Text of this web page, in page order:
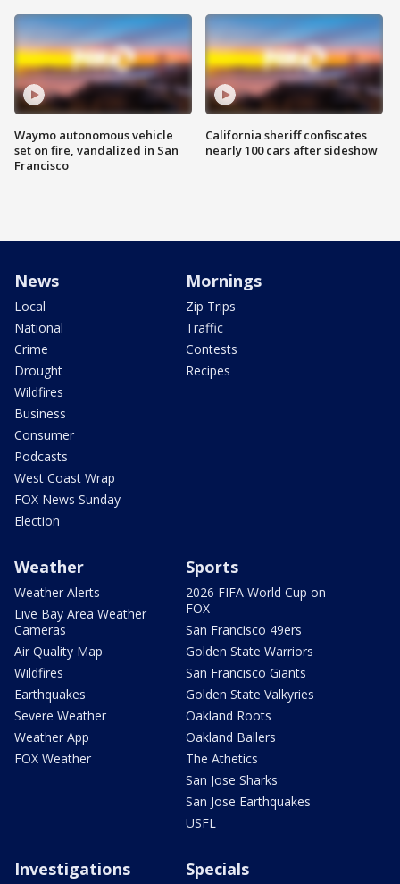
Waymo autonomous vehicle
set on fire, vandalized in San
Francisco
California sheriff confiscates
nearly 100 cars after sideshow
News
Local
National
Crime
Drought
Wildfires
Business
Consumer
Podcasts
West Coast Wrap
FOX News Sunday
Election
Mornings
Zip Trips
Traffic
Contests
Recipes
Weather
Weather Alerts
Live Bay Area Weather
Cameras
Air Quality Map
Wildfires
Earthquakes
Severe Weather
Weather App
FOX Weather
Sports
2026 FIFA World Cup on
FOX
San Francisco 49ers
Golden State Warriors
San Francisco Giants
Golden State Valkyries
Oakland Roots
Oakland Ballers
The Athetics
San Jose Sharks
San Jose Earthquakes
USFL
Investigations Specials